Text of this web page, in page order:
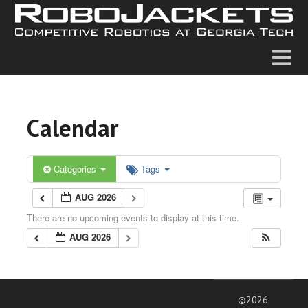
Calendar
Categories Tags
AUG 2026
There are no upcoming events to display at this time.
AUG 2026
©2026